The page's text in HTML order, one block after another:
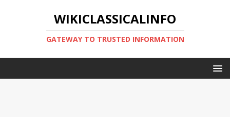
WIKICLASSICALINFO
GATEWAY TO TRUSTED INFORMATION